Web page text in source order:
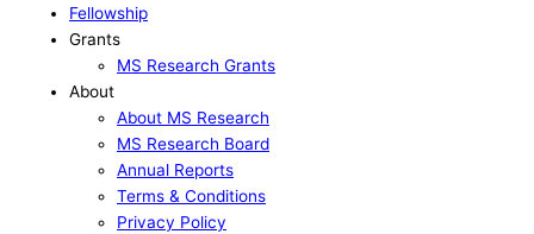
Fellowship
Grants
MS Research Grants
About
About MS Research
MS Research Board
Annual Reports
Terms & Conditions
Privacy Policy